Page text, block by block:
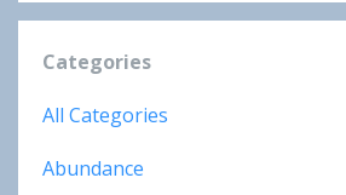
Categories
All Categories
Abundance